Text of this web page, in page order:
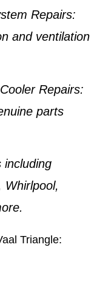
Repairs:
and ventilation
Repairs:
parts
including
Whirlpool,
Triangle: